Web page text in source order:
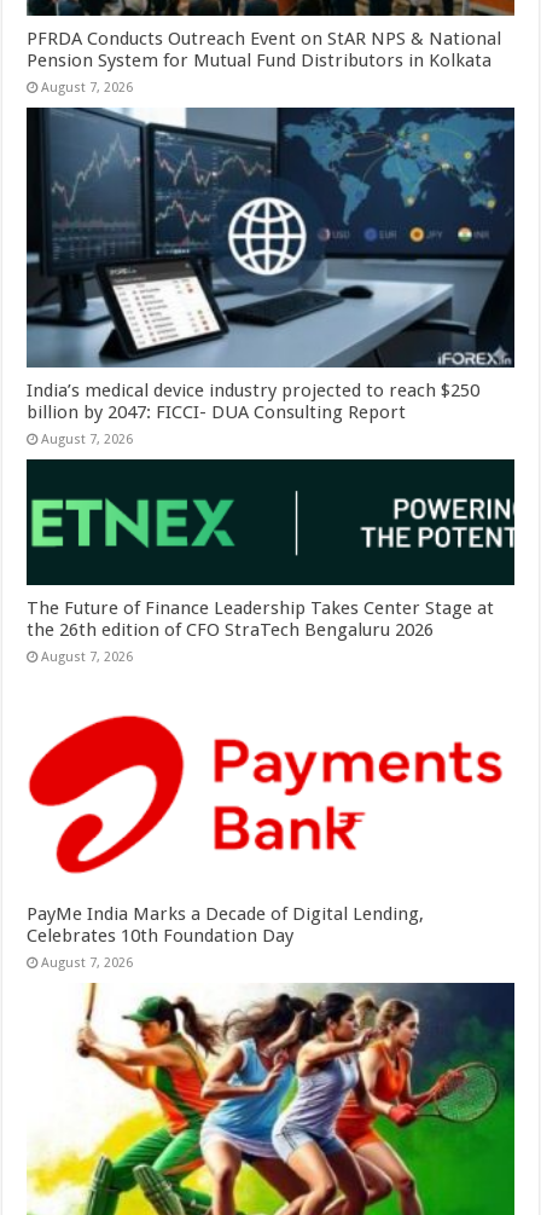
PFRDA Conducts Outreach Event on StAR NPS & National
Pension System for Mutual Fund Distributors in Kolkata
August 7, 2026
India’s medical device industry projected to reach $250
billion by 2047: FICCI- DUA Consulting Report
August 7, 2026
The Future of Finance Leadership Takes Center Stage at
the 26th edition of CFO StraTech Bengaluru 2026
August 7, 2026
PayMe India Marks a Decade of Digital Lending,
Celebrates 10th Foundation Day
August 7, 2026